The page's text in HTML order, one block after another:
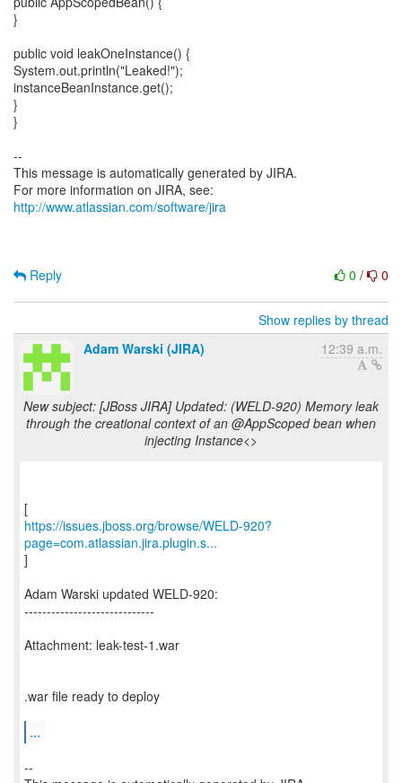
}
public void leakOneInstance() {
System.out.println("Leaked!");
instanceBeanInstance.get();
}
}
--
This message is automatically generated by JIRA.
For more information on JIRA, see:
http://www.atlassian.com/software/jira
0 / 0
Reply
Show replies by thread
Adam Warski (JIRA)
12:39 a.m.
New subject: [JBoss JIRA] Updated: (WELD-920) Memory leak
through the creational context of an @AppScoped bean when
injecting Instance<>
https://issues.jboss.org/browse/WELD-920?
page=com.atlassian.jira.plugin.s...
]
Adam Warski updated WELD-920:
-----------------------------
Attachment: leak-test-1.war
.war file ready to deploy
...
--